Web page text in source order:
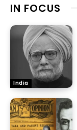
IN FOCUS
India